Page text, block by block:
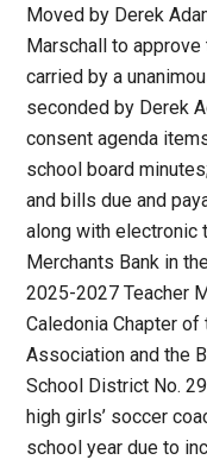
Moved by Derek
Marschall to
carried by a
seconded by Derek
consent agenda
school board
and bills due and
along with electronic
Merchants Bank in
2025-2027 Teacher
Caledonia Chapter
Association and the
School District No.
high girls’ soccer
school year due to